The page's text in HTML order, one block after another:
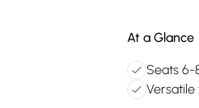
At a Glance
Seats 6-